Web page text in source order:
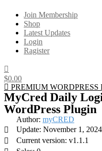
Gplplace
Premium WordPress Themes
and working
Join Membership
Shop
Latest Updates
Login
Ragister
$0.00
PREMIUM WORDPRESS
MyCred Daily
WordPress Plugin
Author: myCRED
Update: November 1, 2024
Current version: v1.1.1